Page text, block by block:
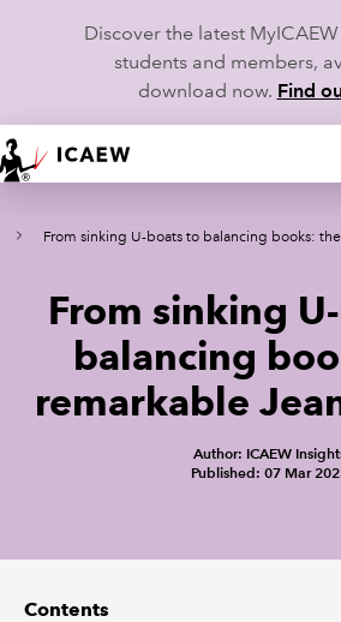
Discover the latest
students and members,
download now. Find
HOME
MEMBERSHIP
LEARN
CAREERS
STUDENTS
TECHNICAL GUIDANCE AND NEWS
From sinking U-boats to balancing books:
From sinking
balancing
remarkable
Author: ICAEW
Published: 07 Mar
Contents